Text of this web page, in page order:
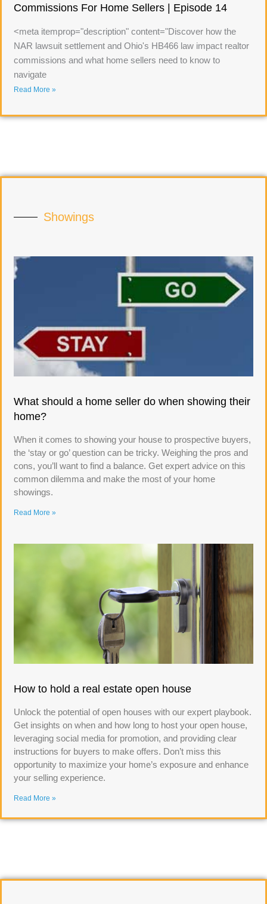
Commissions For Home Sellers | Episode 14
<meta itemprop="description" content="Discover how the
NAR lawsuit settlement and Ohio's HB466 law impact realtor
commissions and what home sellers need to know to
navigate
Read More »
Showings
What should a home seller do when showing their
home?
When it comes to showing your house to prospective buyers,
the ‘stay or go’ question can be tricky. Weighing the pros and
cons, you’ll want to find a balance. Get expert advice on this
common dilemma and make the most of your home
showings.
Read More »
How to hold a real estate open house
Unlock the potential of open houses with our expert playbook.
Get insights on when and how long to host your open house,
leveraging social media for promotion, and providing clear
instructions for buyers to make offers. Don’t miss this
opportunity to maximize your home’s exposure and enhance
your selling experience.
Read More »